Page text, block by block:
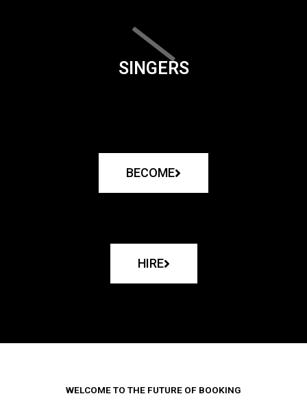
SINGERS
BECOME
HIRE
WELCOME TO THE FUTURE OF BOOKING